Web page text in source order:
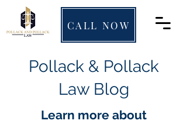
CALL NOW
Pollack & Pollack
Law Blog
Learn more about